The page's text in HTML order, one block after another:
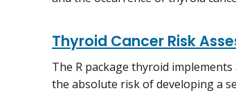
Thyroid Cancer Risk
The R package thyroid
the absolute risk of developing a